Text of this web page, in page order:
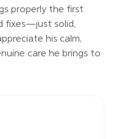
properly the first
fixes—just solid,
his calm,
care he brings to